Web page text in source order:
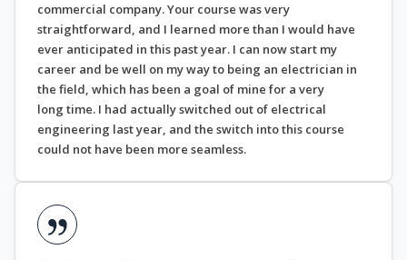
commercial company. Your course was very
straightforward, and I learned more than I would have
ever anticipated in this past year. I can now start my
career and be well on my way to being an electrician in
the field, which has been a goal of mine for a very
long time. I had actually switched out of electrical
engineering last year, and the switch into this course
could not have been more seamless.